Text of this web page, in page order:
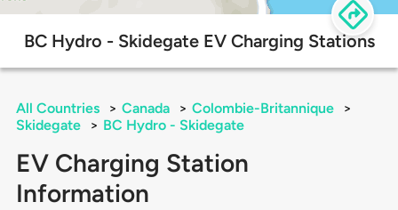
BC Hydro - Skidegate EV Charging Stations
All Countries > Canada > Colombie-Britannique
>
Skidegate
> BC Hydro - Skidegate
EV Charging Station
Information